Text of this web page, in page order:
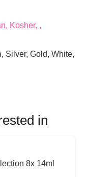
Kosher, ,
Silver, Gold, White,
in
8x 14ml